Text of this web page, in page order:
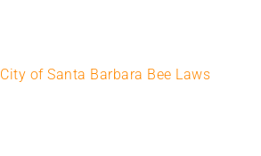
City of Santa Barbara Bee Laws